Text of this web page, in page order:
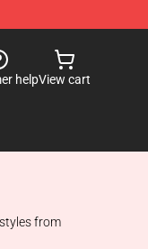
helpView cart
from